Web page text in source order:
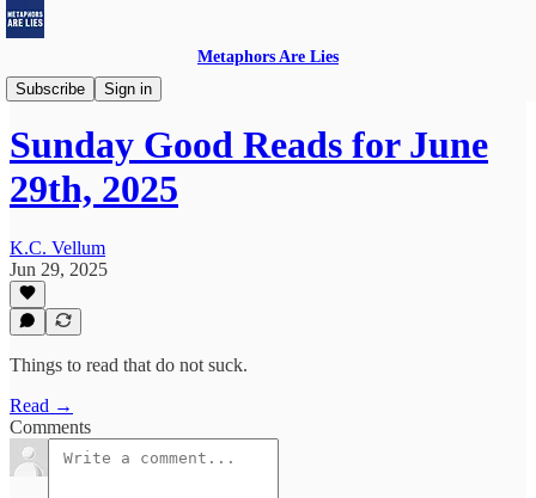
Metaphors Are Lies
Subscribe
Sign in
Sunday Good Reads
Sunday Good Reads for June
29th, 2025
K.C. Vellum
Jun 29, 2025
Things to read that do not suck.
Read →
Comments